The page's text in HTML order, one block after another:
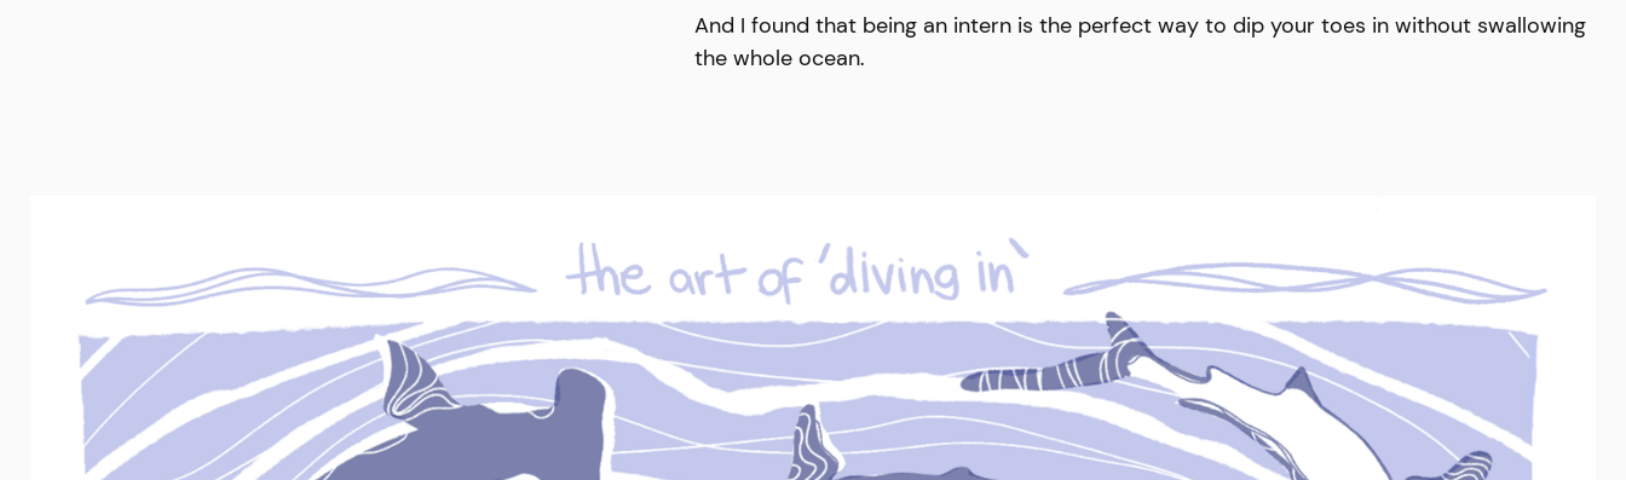
And I found that being an intern is the perfect way to dip your toes in without swallowing
the whole ocean.